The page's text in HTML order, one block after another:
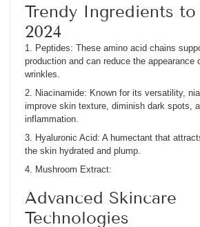
Trendy Ingredients
2024
1. Peptides: These amino acid chains
production and can reduce the appearance
wrinkles.
2. Niacinamide: Known for its versatility,
improve skin texture, diminish dark spots,
inflammation.
3. Hyaluronic Acid: A humectant that
the skin hydrated and plump.
4. Mushroom Extract:
Advanced Skincare
Technologies